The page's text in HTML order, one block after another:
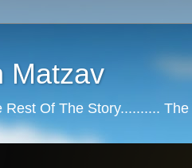
Matzav
Rest Of The Story..........